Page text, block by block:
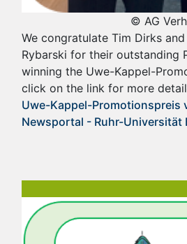
© AG
We congratulate Tim Dirks
Rybarski for their outstanding
winning the Uwe-Kappel-
click on the link for more
Uwe-Kappel-Promotionspreis
Newsportal - Ruhr-Universität